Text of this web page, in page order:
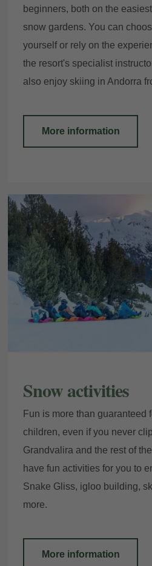
E-mail
beginners, both on the
snow gardens. You can
yourself or rely on the
the resort's specialist
also enjoy skiing in Andorra
More information
Snow activities
Fun is more than guaranteed
children, even if you never
Grandvalira and the rest of
have fun activities for you to
Snake Gliss, igloo building,
more.
More information